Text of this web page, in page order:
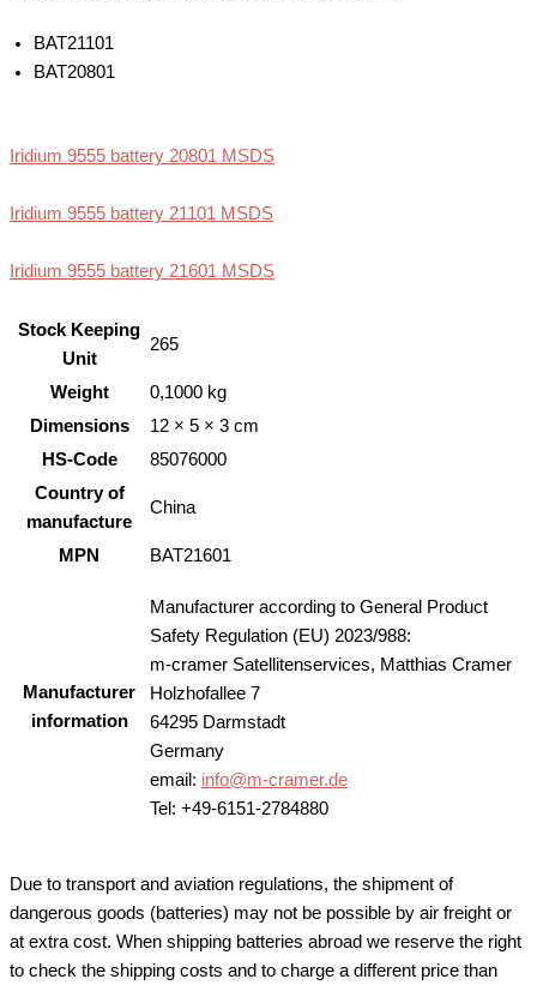
BAT21101
BAT20801
Iridium 9555 battery 20801 MSDS
Iridium 9555 battery 21101 MSDS
Iridium 9555 battery 21601 MSDS
Stock Keeping
Unit
265
Weight
0,1000 kg
Dimensions
12 × 5 × 3 cm
HS-Code
85076000
Country of
manufacture
China
MPN BAT21601
Manufacturer
information
Manufacturer according to General Product
Safety Regulation (EU) 2023/988:
m-cramer Satellitenservices, Matthias Cramer
Holzhofallee 7
64295 Darmstadt
Germany
email: info@m-cramer.de
Tel: +49-6151-2784880
Due to transport and aviation regulations, the shipment of
dangerous goods (batteries) may not be possible by air freight or
at extra cost. When shipping batteries abroad we reserve the right
to check the shipping costs and to charge a different price than